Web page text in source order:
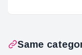
Same